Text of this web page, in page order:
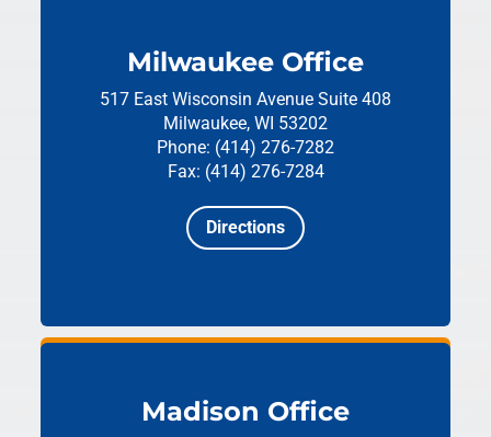
Milwaukee Office
517 East Wisconsin Avenue Suite 408
Milwaukee, WI 53202
Phone: (414) 276-7282
Fax: (414) 276-7284
Directions
Madison Office